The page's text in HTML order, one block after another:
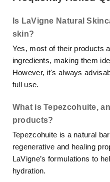
Is LaVigne Natural
skin?
Yes, most of their products
ingredients, making them
However, it's always
full use.
What is Tepezcohuite,
products?
Tepezcohuite is a natural
regenerative and healing
LaVigne’s formulations to
hydration.